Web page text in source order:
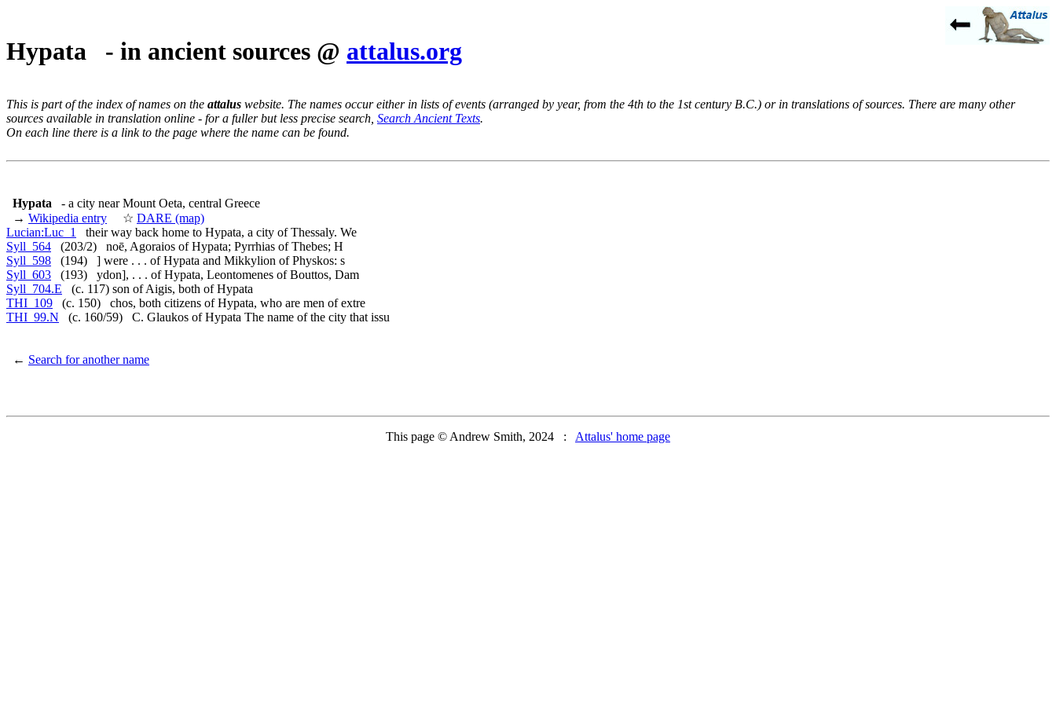
Hypata - in ancient sources @ attalus.org
This is part of the index of names on the attalus website. The names occur either in lists of events (arranged by year, from the 4th to the 1st century B.C.) or in translations of sources. There are many other
sources available in translation online - for a fuller but less precise search, Search Ancient Texts.
On each line there is a link to the page where the name can be found.
Hypata
- a city near Mount Oeta, central Greece
→ Wikipedia entry ☆ DARE (map)
Lucian:Luc_1
their way back home to Hypata, a city of Thessaly. We
Syll_564 (203/2) noē, Agoraios of Hypata; Pyrrhias of Thebes; H
Syll_598 (194) ] were . . . of Hypata and Mikkylion of Physkos: s
Syll_603 (193) ydon], . . . of Hypata, Leontomenes of Bouttos, Dam
Syll_704.E (c. 117) son of Aigis, both of Hypata
THI_109 (c. 150) chos, both citizens of Hypata, who are men of extre
THI_99.N (c. 160/59) C. Glaukos of Hypata The name of the city that issu
← Search for another name
This page © Andrew Smith, 2024 : Attalus' home page